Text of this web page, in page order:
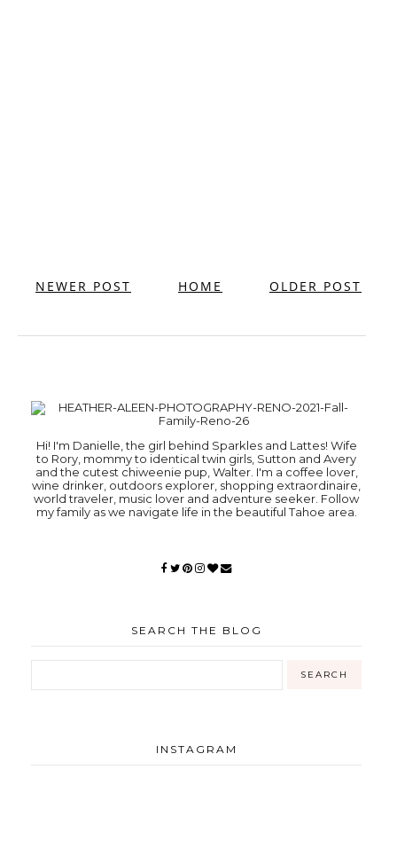
NEWER POST OLDER POST
HOME
Hi! I'm Danielle, the girl behind Sparkles and Lattes! Wife
to Rory, mommy to identical twin girls, Sutton and Avery
and the cutest chiweenie pup, Walter. I'm a coffee lover,
wine drinker, outdoors explorer, shopping extraordinaire,
world traveler, music lover and adventure seeker. Follow
my family as we navigate life in the beautiful Tahoe area.
SEARCH THE BLOG
INSTAGRAM